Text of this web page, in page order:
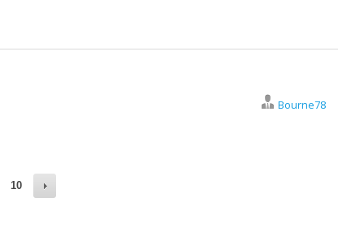
Bourne78
10